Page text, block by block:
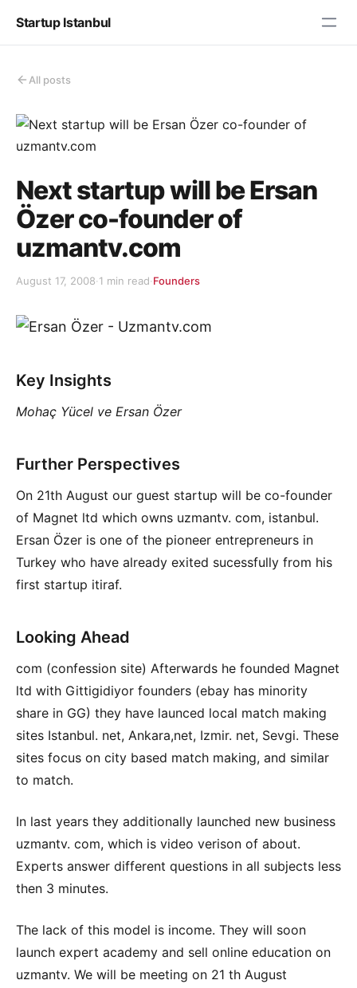
Startup Istanbul
All posts
Next startup will be Ersan
Özer co-founder of
uzmantv.com
August 17, 2008·1 min read·Founders
Key Insights
Mohaç Yücel ve Ersan Özer
Further Perspectives
On 21th August our guest startup will be co-founder
of Magnet ltd which owns uzmantv. com, istanbul.
Ersan Özer is one of the pioneer entrepreneurs in
Turkey who have already exited sucessfully from his
first startup itiraf.
Looking Ahead
com (confession site) Afterwards he founded Magnet
ltd with Gittigidiyor founders (ebay has minority
share in GG) they have launced local match making
sites Istanbul. net, Ankara,net, Izmir. net, Sevgi. These
sites focus on city based match making, and similar
to match.
In last years they additionally launched new business
uzmantv. com, which is video verison of about.
Experts answer different questions in all subjects less
then 3 minutes.
The lack of this model is income. They will soon
launch expert academy and sell online education on
uzmantv. We will be meeting on 21 th August